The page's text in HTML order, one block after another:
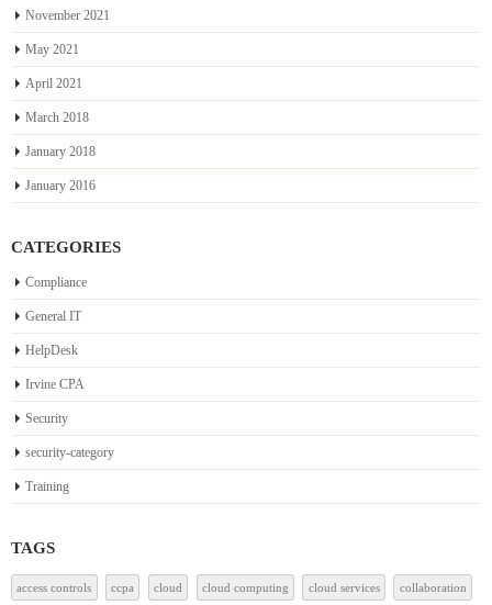
November 2021
May 2021
April 2021
March 2018
January 2018
January 2016
CATEGORIES
Compliance
General IT
HelpDesk
Irvine CPA
Security
security-category
Training
TAGS
access controls ccpa cloud cloud computing cloud services collaboration